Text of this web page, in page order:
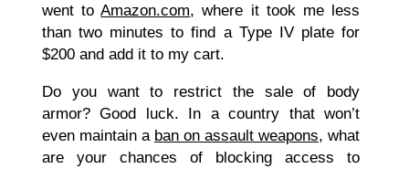
went toAmazon.com, where it took me less
than two minutes to find a Type IV plate for
$200 and add it to my cart.
Do you want to restrict the sale of body
armor? Good luck. In a country that won’t
even maintain a ban on assault weapons, what
are your chances of blocking access to